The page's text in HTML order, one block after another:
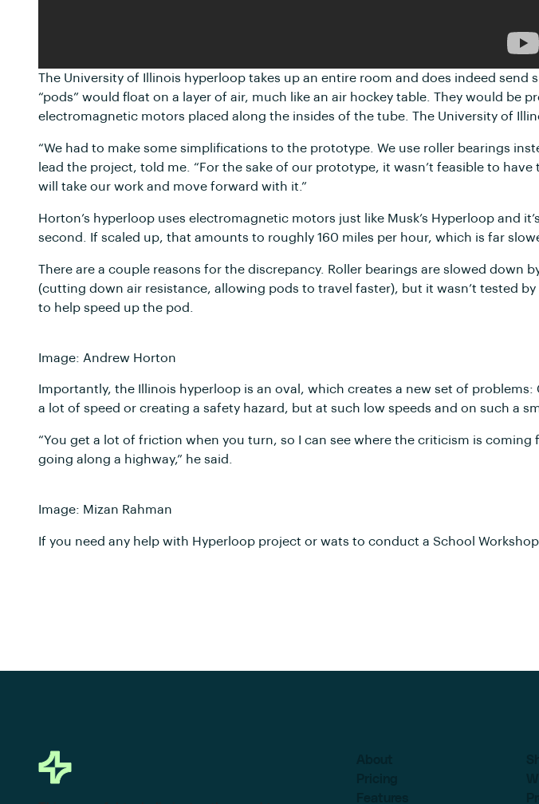
The University of Illinois hyperloop takes up an entire room and does indeed
“pods” would float on a layer of air, much like an air hockey table. They would
electromagnetic motors placed along the insides of the tube. The University of
“We had to make some simplifications to the prototype. We use roller bearings
lead the project, told me. “For the sake of our prototype, it wasn’t feasible to
will take our work and move forward with it.”
Horton’s hyperloop uses electromagnetic motors just like Musk’s Hyperloop and
second. If scaled up, that amounts to roughly 160 miles per hour, which is far
There are a couple reasons for the discrepancy. Roller bearings are slowed
(cutting down air resistance, allowing pods to travel faster), but it wasn’t tested
to help speed up the pod.
Image: Andrew Horton
Importantly, the Illinois hyperloop is an oval, which creates a new set of
a lot of speed or creating a safety hazard, but at such low speeds and on such a
“You get a lot of friction when you turn, so I can see where the criticism is
going along a highway,” he said.
Image: Mizan Rahman
If you need any help with Hyperloop project or wats to conduct a School